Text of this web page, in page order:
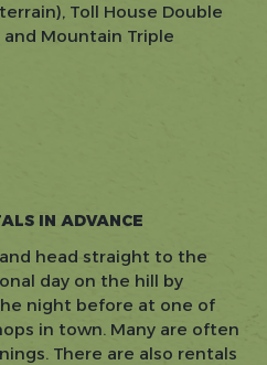
Toll House Double
Mountain Triple
IN ADVANCE
head straight to the
day on the hill by
night before at one of
in town. Many are often
There are also rentals